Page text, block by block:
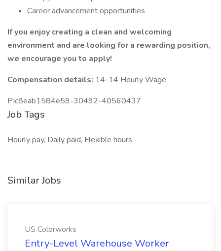
Career advancement opportunities
If you enjoy creating a clean and welcoming
environment and are looking for a rewarding position,
we encourage you to apply!
Compensation details: 14-14 Hourly Wage
PIc8eab1584e59-30492-40560437
Job Tags
Hourly pay, Daily paid, Flexible hours
Similar Jobs
US Colorworks
Entry-Level Warehouse Worker